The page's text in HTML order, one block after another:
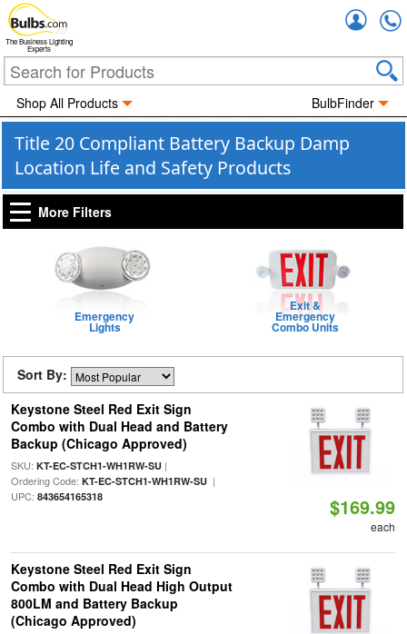
The Business Lighting
Experts
Shop All Products BulbFinder
Title 20 Compliant Battery Backup Damp
Location Life and Safety Products
More Filters
Emergency
Lights
Exit &
Emergency
Combo Units
Sort By:
Keystone Steel Red Exit Sign
Combo with Dual Head and Battery
Backup (Chicago Approved)
SKU: KT-EC-STCH1-WH1RW-SU|
Ordering Code: KT-EC-STCH1-WH1RW-SU|
UPC: 843654165318 $169.99
each
Keystone Steel Red Exit Sign
Combo with Dual Head High Output
800LM and Battery Backup
(Chicago Approved)